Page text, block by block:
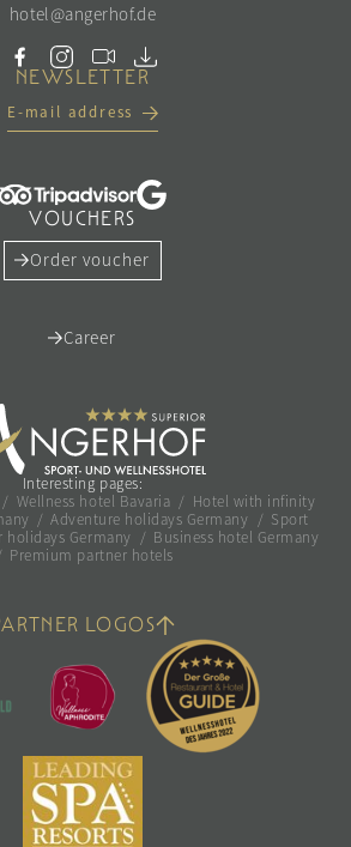
hotel@angerhof.de
NEWSLETTER
E-mail address
VOUCHERS
Order voucher
Career
Interesting pages:
/ Wellness hotel Bavaria / Hotel with infinity
/ Adventure holidays Germany / Sport
holidays Germany / Business hotel Germany
Premium partner hotels
LOGOS